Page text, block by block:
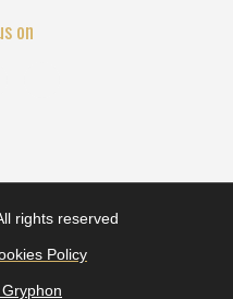
on
rights reserved
Policy